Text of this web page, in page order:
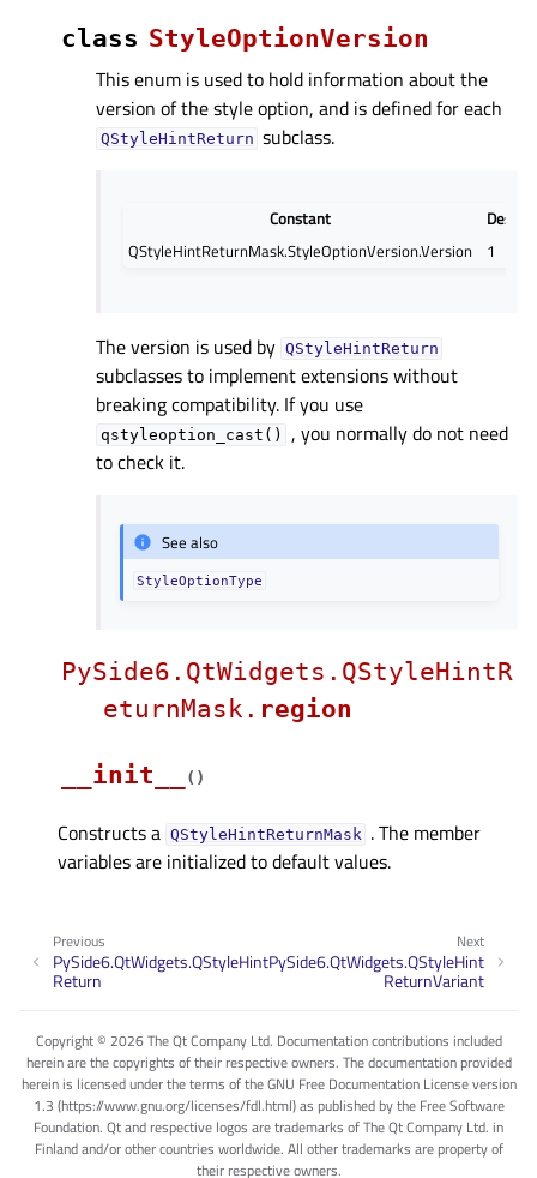
class StyleOptionVersion
This enum is used to hold information about the
version of the style option, and is defined for each
QStyleHintReturn subclass.
Constant
QStyleHintReturnMask.StyleOptionVersion.Version
1
The version is used by QStyleHintReturn
subclasses to implement extensions without
breaking compatibility. If you use
qstyleoption_cast()
, you normally do not need
to check it.
See also
StyleOptionType
PySide6.QtWidgets.QStyleHintR
eturnMask. region
__init__ ( )
Constructs a QStyleHintReturnMask . The member
variables are initialized to default values.
Next
PySide6.QtWidgets.QStyleHint
ReturnVariant
Previous
PySide6.QtWidgets.QStyleHint
Return
Copyright © 2026 The Qt Company Ltd. Documentation contributions included
herein are the copyrights of their respective owners. The documentation provided
herein is licensed under the terms of the GNU Free Documentation License version
1.3 (https://www.gnu.org/licenses/fdl.html) as published by the Free Software
Foundation. Qt and respective logos are trademarks of The Qt Company Ltd. in
Finland and/or other countries worldwide. All other trademarks are property of
their respective owners.